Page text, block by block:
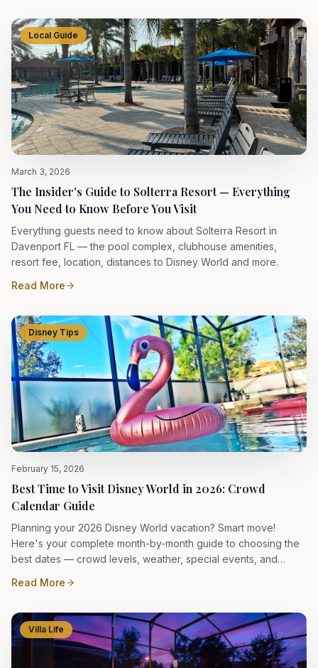
Local Guide
March 3, 2026
The Insider's Guide to Solterra Resort — Everything
You Need to Know Before You Visit
Everything guests need to know about Solterra Resort in
Davenport FL — the pool complex, clubhouse amenities,
resort fee, location, distances to Disney World and more.
Read More
Disney Tips
February 15, 2026
Best Time to Visit Disney World in 2026: Crowd
Calendar Guide
Planning your 2026 Disney World vacation? Smart move!
Here's your complete month-by-month guide to choosing the
best dates — crowd levels, weather, special events, and
Read More
Villa Life